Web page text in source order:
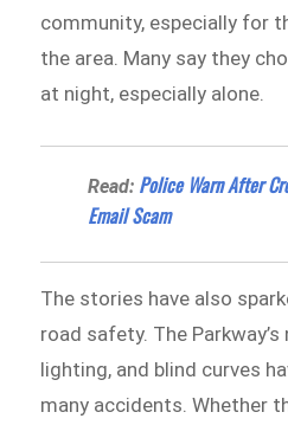
community, especially for
the area. Many say they
at night, especially alone.
Read: Police Warn After
Email Scam
The stories have also
road safety. The
lighting, and blind curves
many accidents. Whether